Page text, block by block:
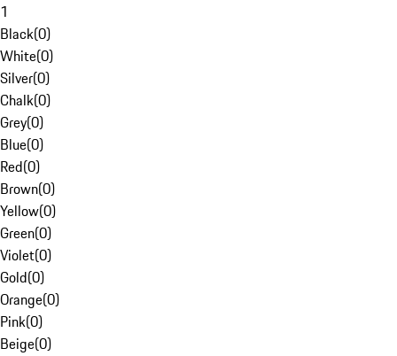
1
Black(0)
White(0)
Silver(0)
Chalk(0)
Grey(0)
Blue(0)
Red(0)
Brown(0)
Yellow(0)
Green(0)
Violet(0)
Gold(0)
Orange(0)
Pink(0)
Beige(0)